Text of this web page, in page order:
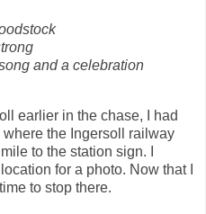
and a celebration
earlier in the chase, I had
the Ingersoll railway
to the station sign. I
for a photo. Now that I
to stop there.